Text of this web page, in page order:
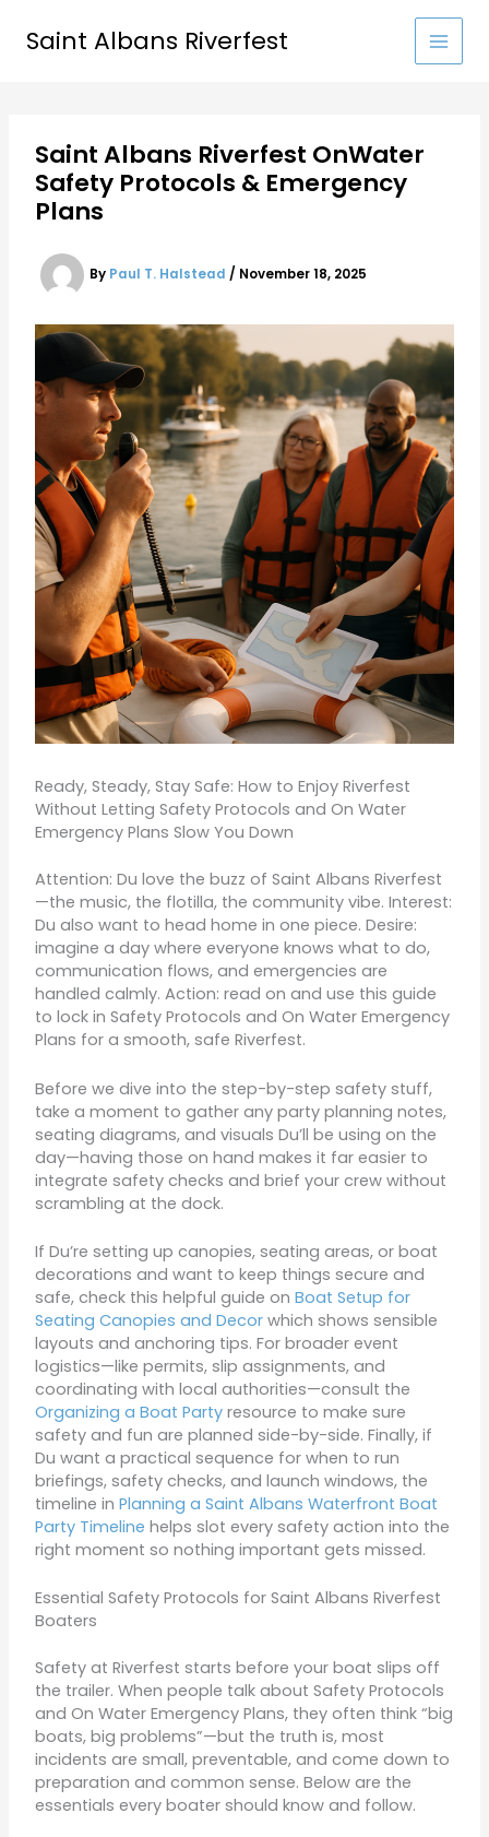
contentSaint Albans Riverfest
Saint Albans Riverfest OnWater
Safety Protocols & Emergency
Plans
By Paul T. Halstead / November 18, 2025
Ready, Steady, Stay Safe: How to Enjoy Riverfest
Without Letting Safety Protocols and On Water
Emergency Plans Slow You Down
Attention: Du love the buzz of Saint Albans Riverfest
—the music, the flotilla, the community vibe. Interest:
Du also want to head home in one piece. Desire:
imagine a day where everyone knows what to do,
communication flows, and emergencies are
handled calmly. Action: read on and use this guide
to lock in Safety Protocols and On Water Emergency
Plans for a smooth, safe Riverfest.
Before we dive into the step-by-step safety stuff,
take a moment to gather any party planning notes,
seating diagrams, and visuals Du’ll be using on the
day—having those on hand makes it far easier to
integrate safety checks and brief your crew without
scrambling at the dock.
If Du’re setting up canopies, seating areas, or boat
decorations and want to keep things secure and
safe, check this helpful guide on Boat Setup for
Seating Canopies and Decorwhich shows sensible
layouts and anchoring tips. For broader event
logistics—like permits, slip assignments, and
coordinating with local authorities—consult the
Organizing a Boat Partyresource to make sure
safety and fun are planned side-by-side. Finally, if
Du want a practical sequence for when to run
briefings, safety checks, and launch windows, the
timeline in Planning a Saint Albans Waterfront Boat
Party Timeline helps slot every safety action into the
right moment so nothing important gets missed.
Essential Safety Protocols for Saint Albans Riverfest
Boaters
Safety at Riverfest starts before your boat slips off
the trailer. When people talk about Safety Protocols
and On Water Emergency Plans, they often think “big
boats, big problems”—but the truth is, most
incidents are small, preventable, and come down to
preparation and common sense. Below are the
essentials every boater should know and follow.